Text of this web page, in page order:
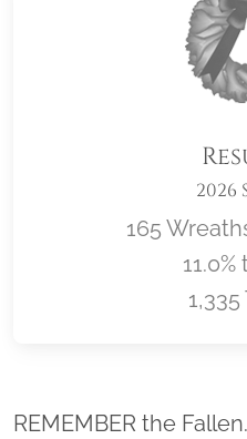
2026
165
1,335
REMEMBER the